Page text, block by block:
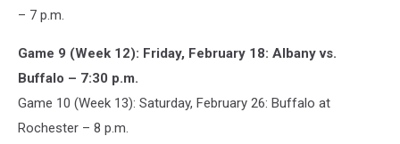
– 7 p.m.
Game 9 (Week 12): Friday, February 18: Albany vs.
Buffalo – 7:30 p.m.
Game 10 (Week 13): Saturday, February 26: Buffalo at
Rochester – 8 p.m.